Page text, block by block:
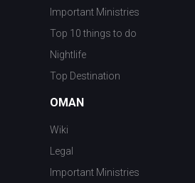
Important Ministries
Top 10 things to do
Nightlife
Top Destination
OMAN
Wiki
Legal
Important Ministries